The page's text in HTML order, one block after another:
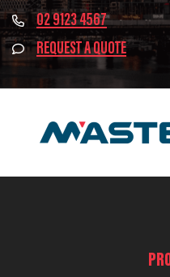
02 9123 4567
REQUEST A QUOTE